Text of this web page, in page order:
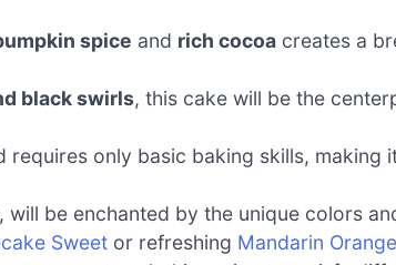
spice and rich cocoa creates a
black swirls, this cake will be the
only basic baking skills, making
be enchanted by the unique colors
Sweet or refreshing Mandarin